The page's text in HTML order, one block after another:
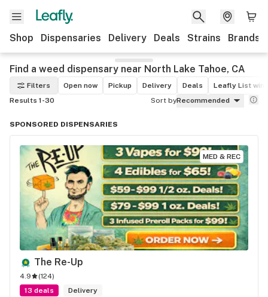
Shop Dispensaries Delivery Deals Strains Brands
Find a weed dispensary near North Lake Tahoe, CA
Filters Open now Pickup Delivery Deals
Leafly List
Results 1-30
Sort byRecommended
SPONSORED DISPENSARIES
MED & REC
The Re-Up
4.9 (124)
13 deals
Delivery